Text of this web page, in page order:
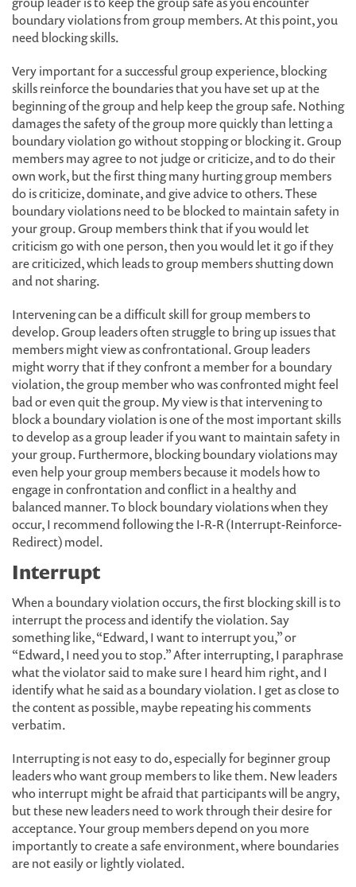
boundary violations from group members. At this point, you
need blocking skills.
Very important for a successful group experience, blocking
skills reinforce the boundaries that you have set up at the
beginning of the group and help keep the group safe. Nothing
damages the safety of the group more quickly than letting a
boundary violation go without stopping or blocking it. Group
members may agree to not judge or criticize, and to do their
own work, but the first thing many hurting group members
do is criticize, dominate, and give advice to others. These
boundary violations need to be blocked to maintain safety in
your group. Group members think that if you would let
criticism go with one person, then you would let it go if they
are criticized, which leads to group members shutting down
and not sharing.
Intervening can be a difficult skill for group members to
develop. Group leaders often struggle to bring up issues that
members might view as confrontational. Group leaders
might worry that if they confront a member for a boundary
violation, the group member who was confronted might feel
bad or even quit the group. My view is that intervening to
block a boundary violation is one of the most important skills
to develop as a group leader if you want to maintain safety in
your group. Furthermore, blocking boundary violations may
even help your group members because it models how to
engage in confrontation and conflict in a healthy and
balanced manner. To block boundary violations when they
occur, I recommend following the I-R-R (Interrupt-Reinforce-
Redirect) model.
Interrupt
When a boundary violation occurs, the first blocking skill is to
interrupt the process and identify the violation. Say
something like, “Edward, I want to interrupt you,” or
“Edward, I need you to stop.” After interrupting, I paraphrase
what the violator said to make sure I heard him right, and I
identify what he said as a boundary violation. I get as close to
the content as possible, maybe repeating his comments
verbatim.
Interrupting is not easy to do, especially for beginner group
leaders who want group members to like them. New leaders
who interrupt might be afraid that participants will be angry,
but these new leaders need to work through their desire for
acceptance. Your group members depend on you more
importantly to create a safe environment, where boundaries
are not easily or lightly violated.